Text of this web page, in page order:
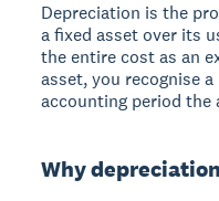
Depreciation is the
a fixed asset over its
the entire cost as an
asset, you recognise
accounting period the
Why